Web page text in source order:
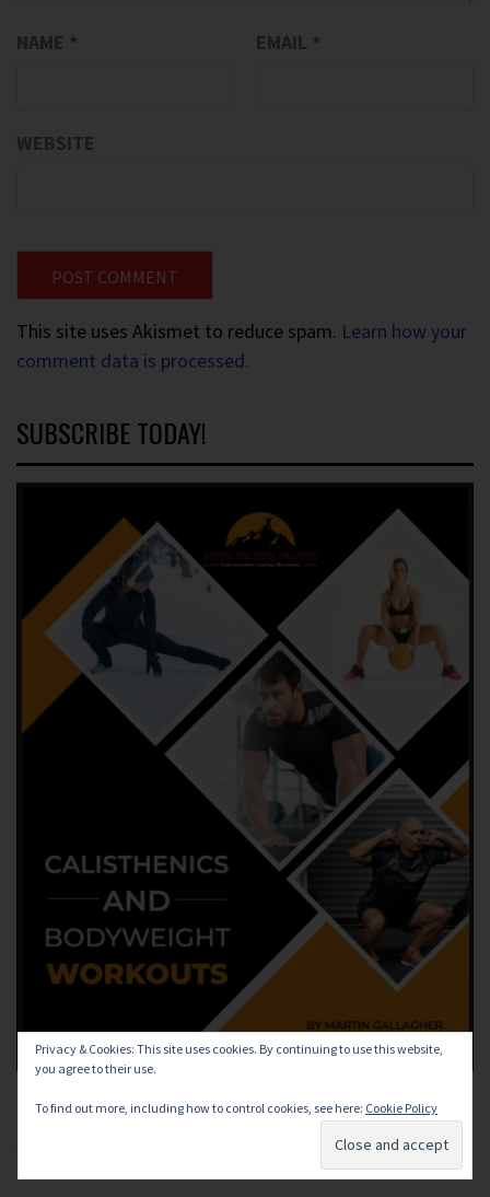
NAME * EMAIL *
WEBSITE
This site uses Akismet to reduce spam. Learn how your
comment data is processed.
SUBSCRIBE TODAY!
Subscribe and receive a FREE Bodyweight Training ebook,
Privacy & Cookies: This site uses cookies. By continuing to use this website,
you agree to their use.
To find out more, including how to control cookies, see here: Cookie Policy